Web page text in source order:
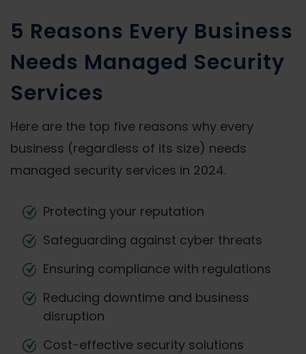
5 Reasons Every Business
Needs Managed Security
Services
Here are the top five reasons why every
business (regardless of its size) needs
managed security services in 2024.
Protecting your reputation
Safeguarding against cyber threats
Ensuring compliance with regulations
Reducing downtime and business
disruption
Cost-effective security solutions